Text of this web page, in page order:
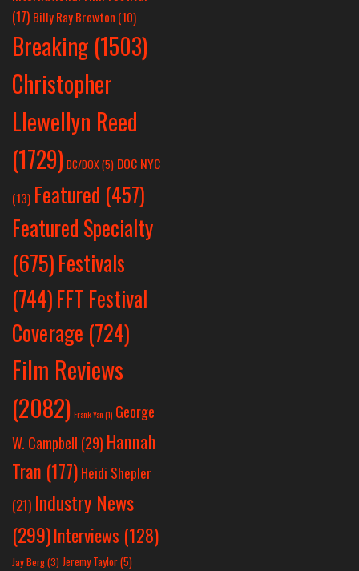
(17) Billy Ray Brewton (10)
Breaking (1503)
Christopher
Llewellyn Reed
(1729) DC/DOX(5) DOC NYC
(13) Featured (457)
Featured Specialty
(675)Festivals
(744)FFT Festival
Coverage (724)
Film Reviews
(2082) Frank Yan(1) George
W. Campbell (29) Hannah
Tran (177) Heidi Shepler
(21) Industry News
(299)Interviews (128)
Jay Berg(3) Jeremy Taylor(5)